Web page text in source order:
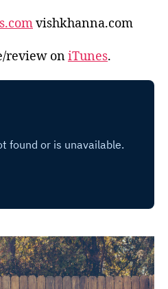
vishkhanna.com
review oniTunes.